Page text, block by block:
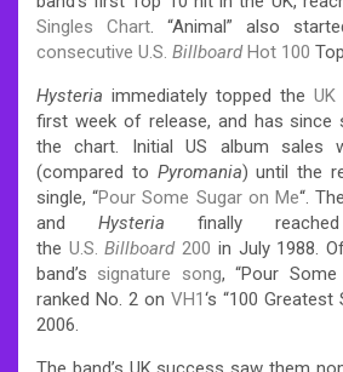
Singles Chart. “Animal” also
consecutive U.S. BillboardHot 100
Hysteria immediately topped the
first week of release, and has since
the chart. Initial US album sales
(compared to Pyromania) until the
single, “Pour Some Sugar on Me“.
and Hysteria finally
the U.S.Billboard200 in July 1988.
band’s signature song, “Pour
ranked No. 2 on VH1‘s “100
2006.